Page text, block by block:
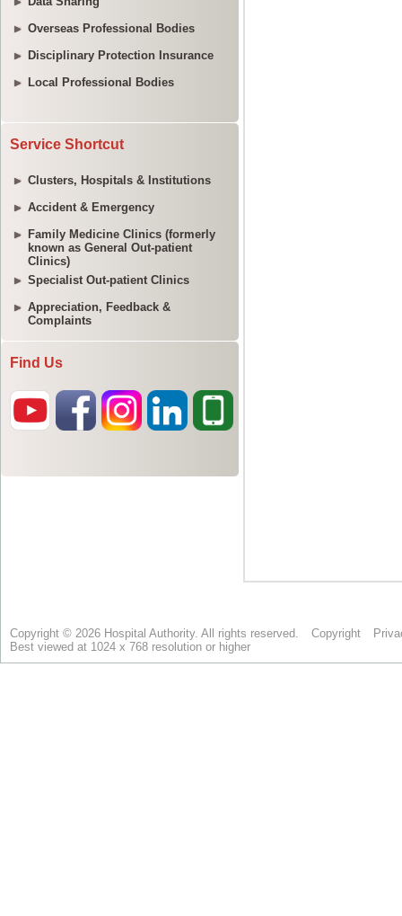
Overseas Professional Bodies
Disciplinary Protection Insurance
Local Professional Bodies
Service Shortcut
Clusters, Hospitals & Institutions
Accident & Emergency
Family Medicine Clinics (formerly
known as General Out-patient
Clinics)
Specialist Out-patient Clinics
Appreciation, Feedback &
Complaints
Find Us
Copyright © 2026 Hospital Authority. All rights reserved. Copyright
Best viewed at 1024 x 768 resolution or higher